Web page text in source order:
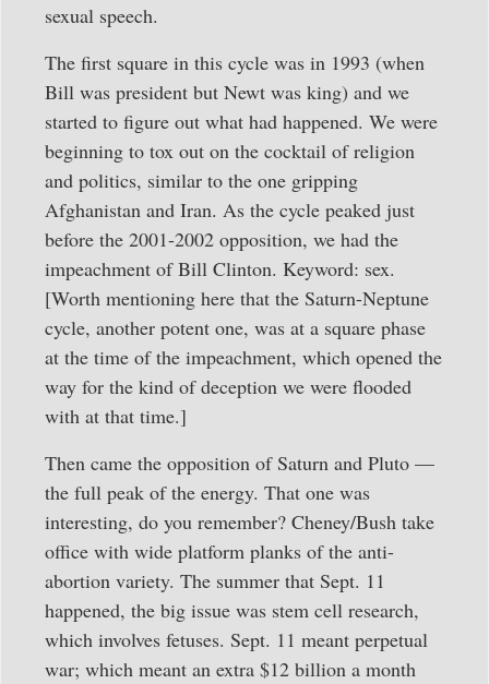
sexual speech.
The first square in this cycle was in 1993 (when
Bill was president but Newt was king) and we
started to figure out what had happened. We were
beginning to tox out on the cocktail of religion
and politics, similar to the one gripping
Afghanistan and Iran. As the cycle peaked just
before the 2001-2002 opposition, we had the
impeachment of Bill Clinton. Keyword: sex.
[Worth mentioning here that the Saturn-Neptune
cycle, another potent one, was at a square phase
at the time of the impeachment, which opened the
way for the kind of deception we were flooded
with at that time.]
Then came the opposition of Saturn and Pluto —
the full peak of the energy. That one was
interesting, do you remember? Cheney/Bush take
office with wide platform planks of the anti-
abortion variety. The summer that Sept. 11
happened, the big issue was stem cell research,
which involves fetuses. Sept. 11 meant perpetual
war; which meant an extra $12 billion a month